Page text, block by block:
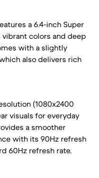
a 6.4-inch Super
vibrant colors and deep
with a slightly
also delivers rich
(1080x2400
visuals for everyday
a smoother
with its 90Hz refresh
60Hz refresh rate.